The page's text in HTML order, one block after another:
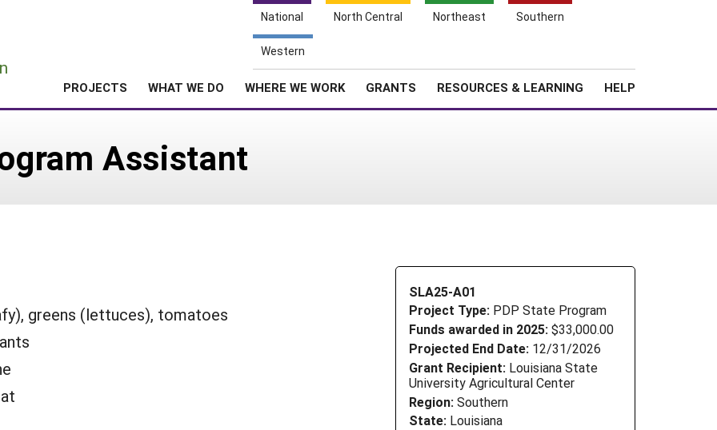
National North Central Northeast Southern
Western
PROJECTS WHAT WE DO WHERE WE WORK GRANTS RESOURCES & LEARNING HELP
Assistant
SLA25-A01
Project Type: PDP State Program
Funds awarded in 2025: $33,000.00
Projected End Date: 12/31/2026
Grant Recipient: Louisiana State
University Agricultural Center
Region: Southern
State: Louisiana
greens (lettuces), tomatoes